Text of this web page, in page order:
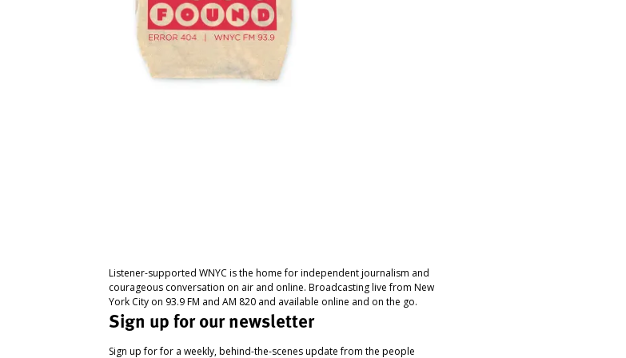
Listener-supported WNYC is the home for independent journalism and
courageous conversation on air and online. Broadcasting live from New
York City on 93.9 FM and AM 820 and available online and on the go.
Sign up for our newsletter
Sign up for for a weekly, behind-the-scenes update from the people